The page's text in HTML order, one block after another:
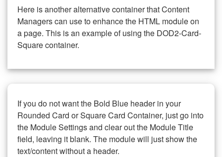
Here is another alternative container that Content
Managers can use to enhance the HTML module on
a page. This is an example of using the DOD2-Card-
Square container.
If you do not want the Bold Blue header in your
Rounded Card or Square Card Container, just go into
the Module Settings and clear out the Module Title
field, leaving it blank. The module will just show the
text/content without a header.